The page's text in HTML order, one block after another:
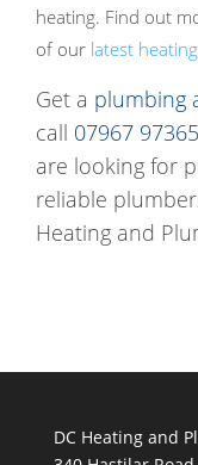
heating. Find out
of our latest
Get a plumbing
call 07967
are looking for
reliable
Heating and
DC Heating and